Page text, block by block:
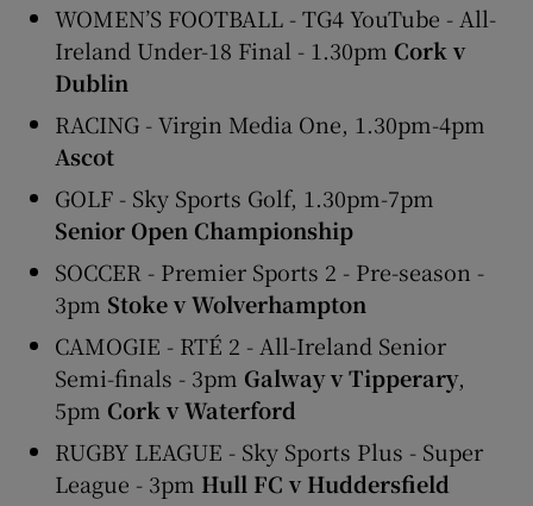
WOMEN’S FOOTBALL - TG4 YouTube - All-
Ireland Under-18 Final - 1.30pm Cork v
Dublin
RACING - Virgin Media One, 1.30pm-4pm
Ascot
GOLF - Sky Sports Golf, 1.30pm-7pm
Senior Open Championship
SOCCER - Premier Sports 2 - Pre-season -
3pm Stoke v Wolverhampton
CAMOGIE - RTÉ 2 - All-Ireland Senior
Semi-finals - 3pm Galway v Tipperary,
5pm Cork v Waterford
RUGBY LEAGUE - Sky Sports Plus - Super
League - 3pm Hull FC v Huddersfield